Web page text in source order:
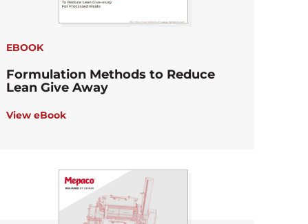
EBOOK
Formulation Methods to Reduce
Lean Give Away
View eBook